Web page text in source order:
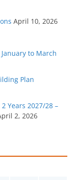
April 10, 2026
to March
Plan
Years 2027/28 –
2, 2026